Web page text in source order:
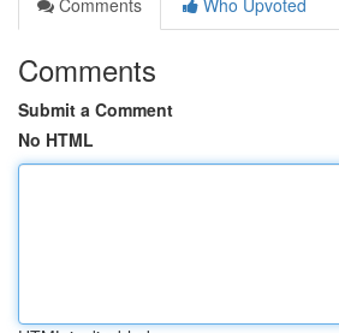
Comments
Who Upvoted
Comments
Submit a Comment
No HTML